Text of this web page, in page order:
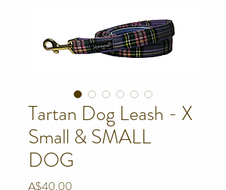
Tartan Dog Leash - X
Small & SMALL
DOG
A$40.00